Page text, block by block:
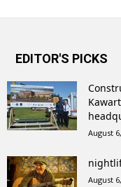
EDITOR'S PICKS
August
August